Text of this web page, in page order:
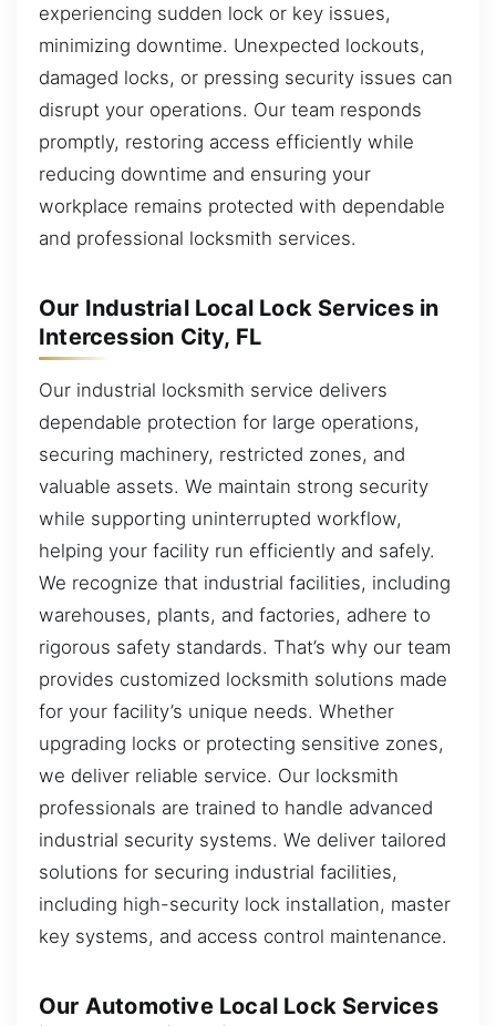
experiencing sudden lock or key issues,
minimizing downtime. Unexpected lockouts,
damaged locks, or pressing security issues can
disrupt your operations. Our team responds
promptly, restoring access efficiently while
reducing downtime and ensuring your
workplace remains protected with dependable
and professional locksmith services.
Our Industrial Local Lock Services in
Intercession City, FL
Our industrial locksmith service delivers
dependable protection for large operations,
securing machinery, restricted zones, and
valuable assets. We maintain strong security
while supporting uninterrupted workflow,
helping your facility run efficiently and safely.
We recognize that industrial facilities, including
warehouses, plants, and factories, adhere to
rigorous safety standards. That’s why our team
provides customized locksmith solutions made
for your facility’s unique needs. Whether
upgrading locks or protecting sensitive zones,
we deliver reliable service. Our locksmith
professionals are trained to handle advanced
industrial security systems. We deliver tailored
solutions for securing industrial facilities,
including high-security lock installation, master
key systems, and access control maintenance.
Our Automotive Local Lock Services